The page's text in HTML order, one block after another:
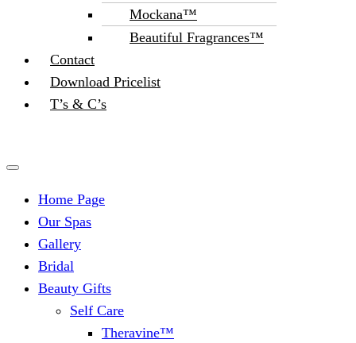
Mockana™
Beautiful Fragrances™
Contact
Download Pricelist
T’s & C’s
Home Page
Our Spas
Gallery
Bridal
Beauty Gifts
Self Care
Theravine™